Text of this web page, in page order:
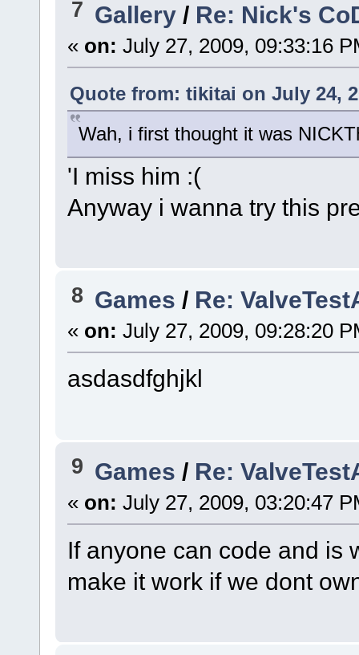
7 Gallery / Re: Nick's
« on: July 27, 2009, 09:33:16
Quote from: tikitai on July 24,
Wah, i first thought it was
'I miss him :(
Anyway i wanna try this
8 Games / Re:
« on: July 27, 2009, 09:28:20
asdasdfghjkl
9 Games / Re:
« on: July 27, 2009, 03:20:47
If anyone can code and is
make it work if we dont